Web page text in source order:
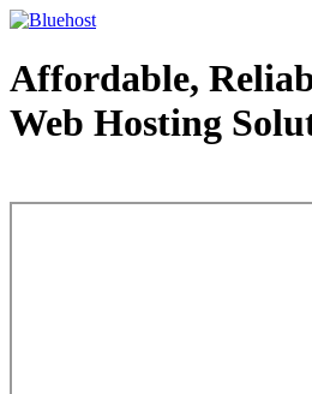
Affordable,
Web Hosting